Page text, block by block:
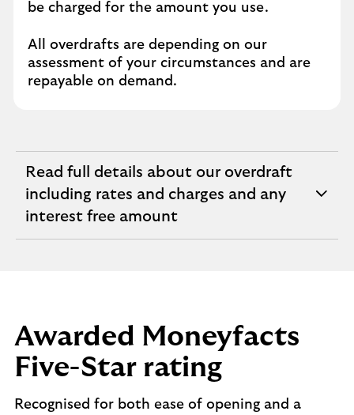
be charged for the amount you use.
All overdrafts are depending on our
assessment of your circumstances and are
repayable on demand.
Read full details about our overdraft
including rates and charges and any
interest free amount
expandable
section
Awarded Moneyfacts
Five-Star rating
Recognised for both ease of opening and a